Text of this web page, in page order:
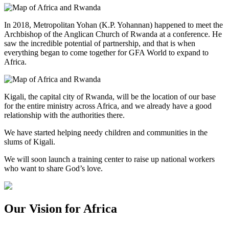
In 2018, Metropolitan Yohan (K.P. Yohannan) happened to meet the
Archbishop of the Anglican Church of Rwanda at a conference. He
saw the incredible potential of partnership, and that is when
everything began to come together for GFA World to expand to
Africa.
Kigali, the capital city of Rwanda, will be the location of our base
for the entire ministry across Africa, and we already have a good
relationship with the authorities there.
We have started helping needy children and communities in the
slums of Kigali.
We will soon launch a training center to raise up national workers
who want to share God’s love.
Our Vision for Africa